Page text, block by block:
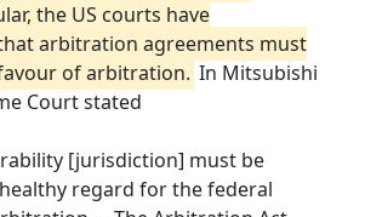
the US courts have
arbitration agreements must
of arbitration. In Mitsubishi
Court stated
[jurisdiction] must be
regard for the federal